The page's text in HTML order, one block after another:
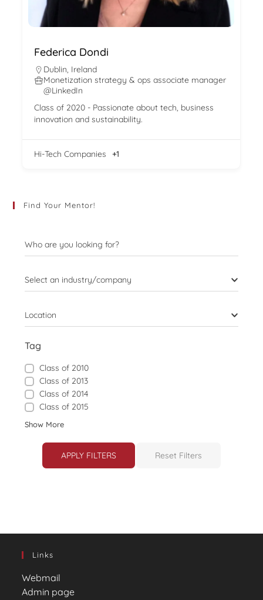
Federica Dondi
Dublin, Ireland
Monetization strategy & ops associate manager
@LinkedIn
Class of 2020 - Passionate about tech, business
innovation and sustainability.
Hi-Tech Companies +1
Find Your Mentor!
Who are you looking for?
Select an industry/company
Location
Tag
Class of 2010
Class of 2013
Class of 2014
Class of 2015
Show More
APPLY FILTERS Reset Filters
Links
Webmail
Admin page